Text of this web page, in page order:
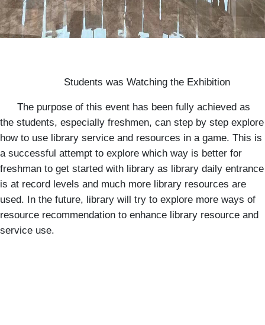
Students was Watching the Exhibition
The purpose of this event has been fully achieved as
the students, especially freshmen, can step by step explore
how to use library service and resources in a game. This is
a successful attempt to explore which way is better for
freshman to get started with library as library daily entrance
is at record levels and much more library resources are
used. In the future, library will try to explore more ways of
resource recommendation to enhance library resource and
service use.